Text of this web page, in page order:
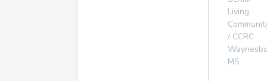
Living
/ CCRC
MS